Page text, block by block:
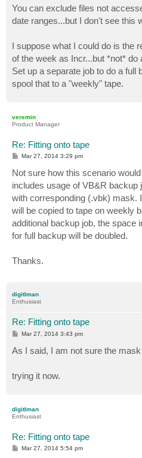
t
You can exclude files not
date ranges...but I don't see this
I suppose what I could do is the
of the week as Incr...but *not* do
Set up a separate job to do a full
spool that to a "weekly" tape.
veremin
Product Manager
Re: Fitting onto tape
P
t
Mar 27, 2014 3:29 pm
Not sure how this scenario
includes usage of VB&R backup
with corresponding (.vbk) mask.
will be copied to tape on weekly
additional backup job, the space
for full backup will be doubled.
Thanks.
digitlman
Enthusiast
Re: Fitting onto tape
P
t
Mar 27, 2014 3:43 pm
As I said, I am not sure the
trying it now.
digitlman
Enthusiast
Re: Fitting onto tape
PMar 27, 2014 5:54 pm